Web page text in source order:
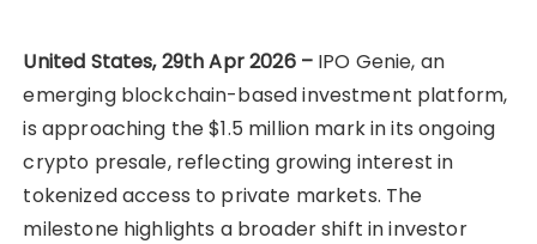
United States, 29th Apr 2026 – IPO Genie, an
emerging blockchain-based investment platform,
is approaching the $1.5 million mark in its ongoing
crypto presale, reflecting growing interest in
tokenized access to private markets. The
milestone highlights a broader shift in investor